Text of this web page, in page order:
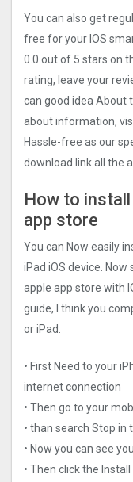
You can also get
free for your IOS
0.0 out of 5 stars on
rating, leave your
can good idea About
about information,
Hassle-free as our
download link all the
How to
app store
You can Now easily
iPad iOS device.
apple app store with
guide, I think you
or iPad.
• First Need to your
internet connection
• Then go to your
• than search Stop in
• Now you can see
• Then click the